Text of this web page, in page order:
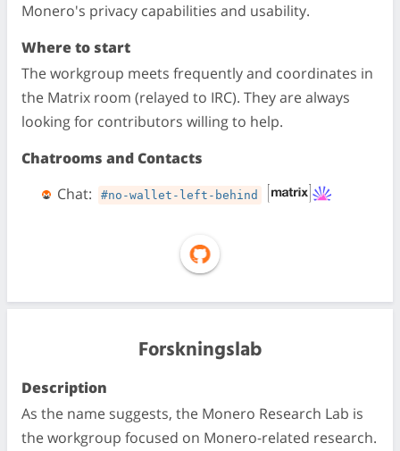
Monero's privacy capabilities and usability.
Where to start
The workgroup meets frequently and coordinates in
the Matrix room (relayed to IRC). They are always
looking for contributors willing to help.
Chatrooms and Contacts
Chat:
#no-wallet-left-behind
Forskningslab
Description
As the name suggests, the Monero Research Lab is
the workgroup focused on Monero-related research.